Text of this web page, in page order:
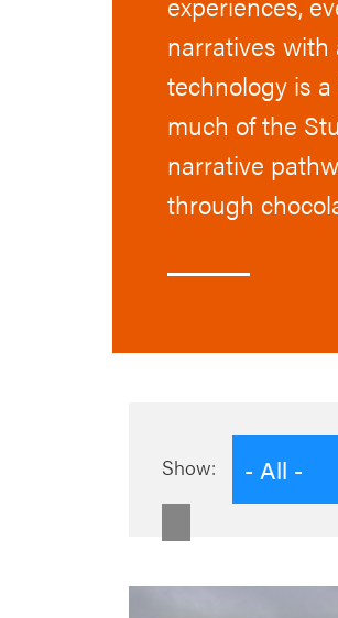
narratives
technology is
much of the
narrative
through
Show: - All -